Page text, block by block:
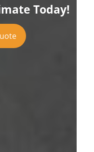
Today!